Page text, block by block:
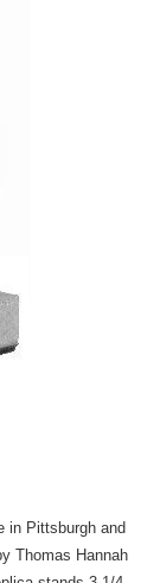
in Pittsburgh and
Thomas Hannah